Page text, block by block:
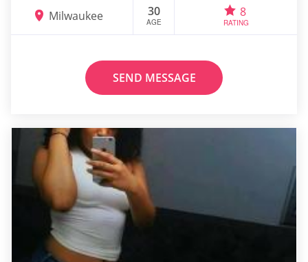
Milwaukee 30
AGE
8
RATING
SEND MESSAGE